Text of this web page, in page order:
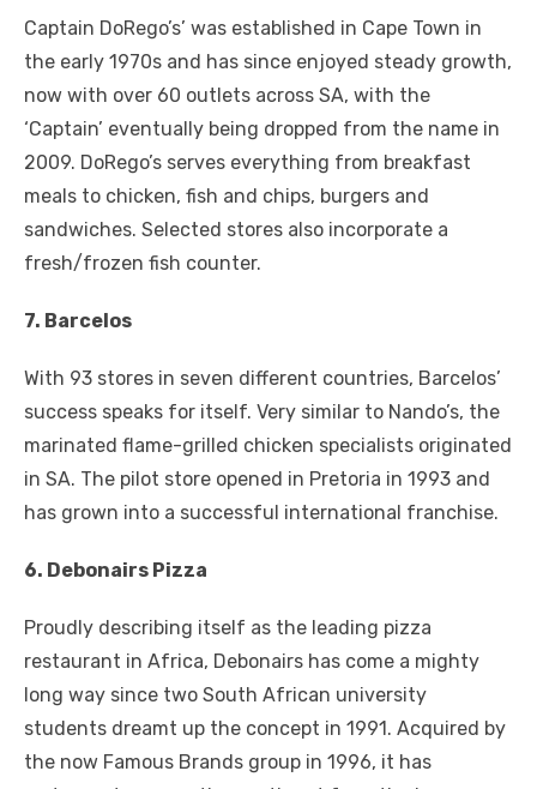
Captain DoRego’s’ was established in Cape Town in
the early 1970s and has since enjoyed steady growth,
now with over 60 outlets across SA, with the
‘Captain’ eventually being dropped from the name in
2009. DoRego’s serves everything from breakfast
meals to chicken, fish and chips, burgers and
sandwiches. Selected stores also incorporate a
fresh/frozen fish counter.
7. Barcelos
With 93 stores in seven different countries, Barcelos’
success speaks for itself. Very similar to Nando’s, the
marinated flame-grilled chicken specialists originated
in SA. The pilot store opened in Pretoria in 1993 and
has grown into a successful international franchise.
6. Debonairs Pizza
Proudly describing itself as the leading pizza
restaurant in Africa, Debonairs has come a mighty
long way since two South African university
students dreamt up the concept in 1991. Acquired by
the now Famous Brands group in 1996, it has